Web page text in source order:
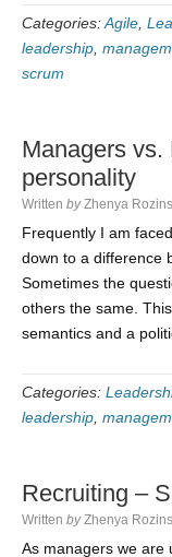
Categories:Agile
leadership
scrum
Managers vs.
personality
Written by Zhenya
Frequently I am
down to a difference
Sometimes the
others the same.
semantics and a
Categories:
leadership
Recruiting –
Written by Zhenya
As managers we are